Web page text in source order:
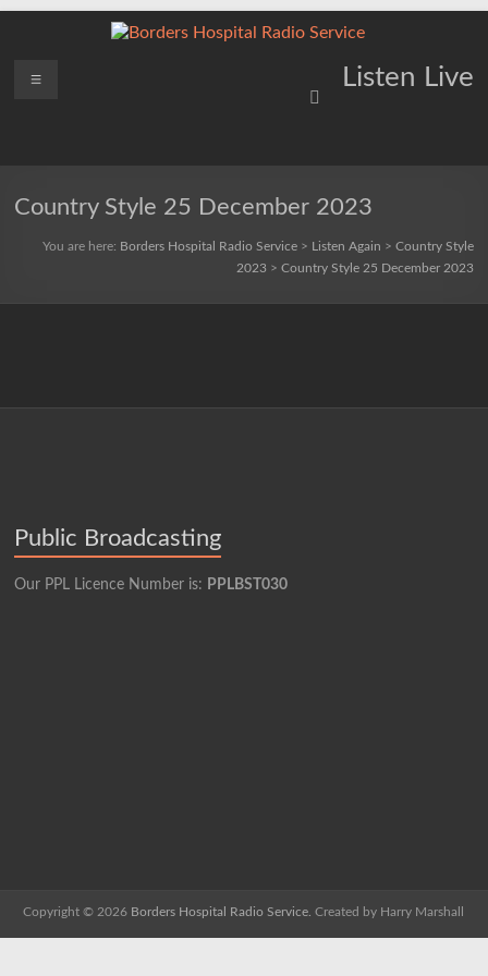
Borders
Service
Listen Live
Menu
Country Style 25 December 2023
You are here: Borders Hospital Radio Service> Listen Again > Country Style
2023> Country Style 25 December 2023
Public Broadcasting
Our PPL Licence Number is: PPLBST030
Copyright © 2026 Borders Hospital Radio Service. Created by Harry Marshall